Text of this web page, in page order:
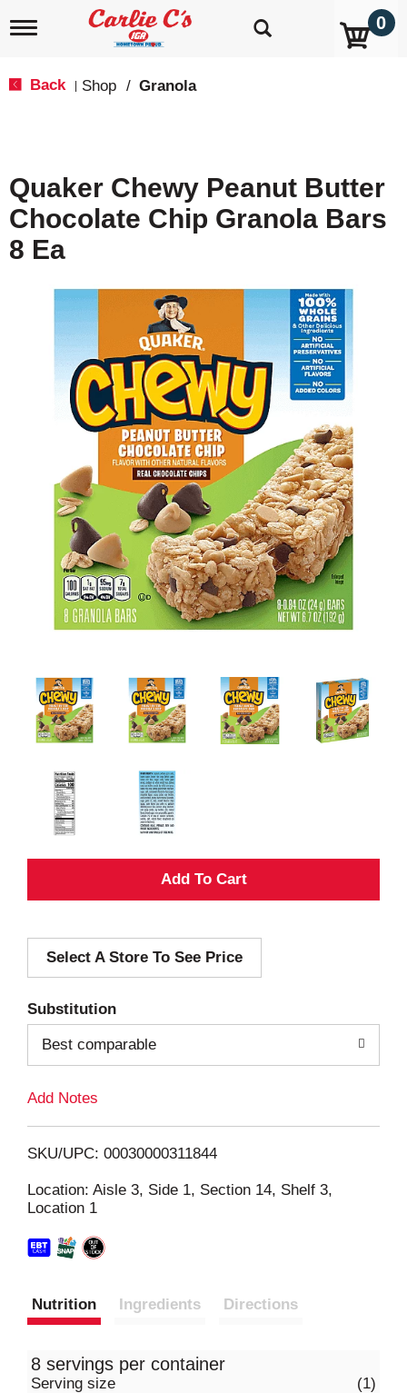
T
i
g
a
i
0
Back Shop / Granola
Quaker Chewy Peanut Butter
Chocolate Chip Granola Bars
8 Ea
A
d
i
Select A Store To See Price
Substitution
Best comparable
Add Notes
SKU/UPC: 00030000311844
Location: Aisle 3, Side 1, Section 14, Shelf 3,
Location 1
Nutrition Ingredients Directions
8 servings per container
Serving size (1)